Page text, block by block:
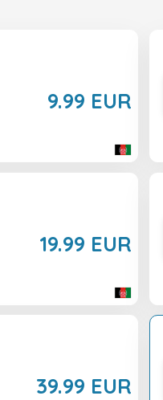
9.99 EUR
19.99 EUR
39.99 EUR